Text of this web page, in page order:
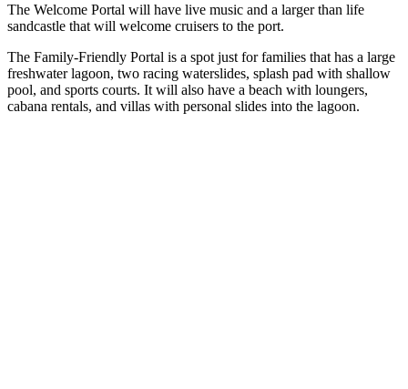
The Welcome Portal will have live music and a larger than life
sandcastle that will welcome cruisers to the port.
The Family-Friendly Portal is a spot just for families that has a large
freshwater lagoon, two racing waterslides, splash pad with shallow
pool, and sports courts. It will also have a beach with loungers,
cabana rentals, and villas with personal slides into the lagoon.